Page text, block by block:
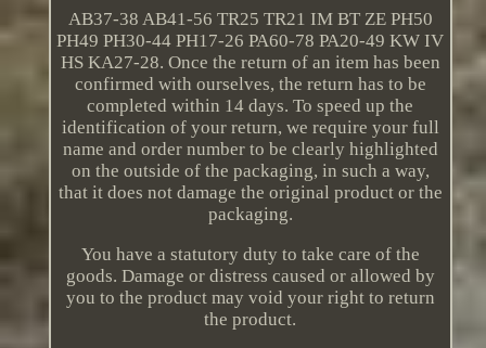
AB37-38 AB41-56 TR25 TR21 IM BT ZE PH50
PH49 PH30-44 PH17-26 PA60-78 PA20-49 KW IV
HS KA27-28. Once the return of an item has been
confirmed with ourselves, the return has to be
completed within 14 days. To speed up the
identification of your return, we require your full
name and order number to be clearly highlighted
on the outside of the packaging, in such a way,
that it does not damage the original product or the
packaging.
You have a statutory duty to take care of the
goods. Damage or distress caused or allowed by
you to the product may void your right to return
the product.